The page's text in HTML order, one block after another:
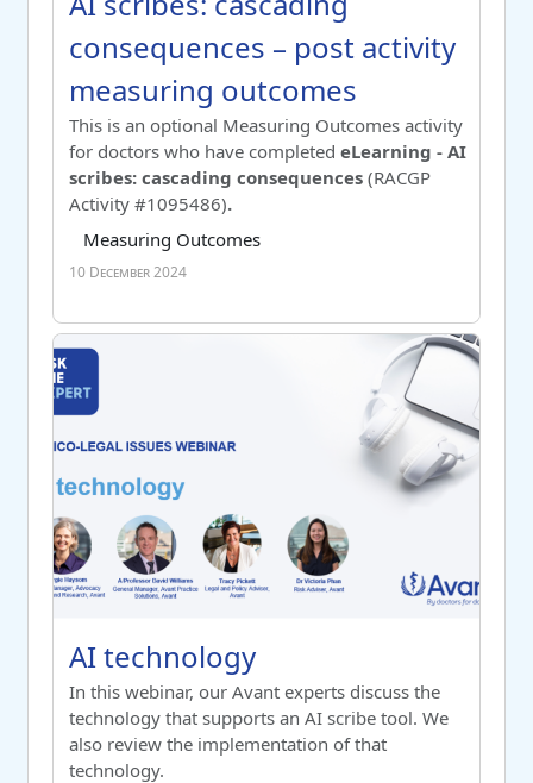
consequences – post activity
measuring outcomes
Switch to summary view
This is an optional Measuring Outcomes activity
for doctors who have completed eLearning - AI
scribes: cascading consequences (RACGP
Activity #1095486).
Course category
Measuring Outcomes
Tag list
10 December 2024
AI technology
Course name
AI technology
AI technology
Switch to summary view
In this webinar, our Avant experts discuss the
technology that supports an AI scribe tool. We
also review the implementation of that
technology.